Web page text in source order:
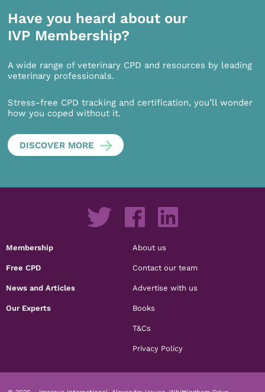
Have you heard about our
IVP Membership?
A wide range of veterinary CPD and resources by leading
veterinary professionals.
Stress-free CPD tracking and certification, you’ll wonder
how you coped without it.
DISCOVER MORE
Membership
Free CPD
News and Articles
Our Experts
About us
Contact our team
Advertise with us
Books
T&Cs
Privacy Policy